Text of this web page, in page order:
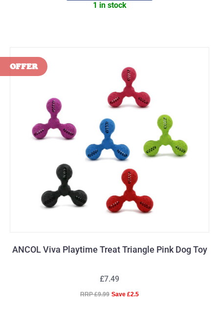
1 in stock
ANCOL Viva Playtime Treat Triangle Pink Dog Toy
£7.49
RRP £9.99 Save £2.5